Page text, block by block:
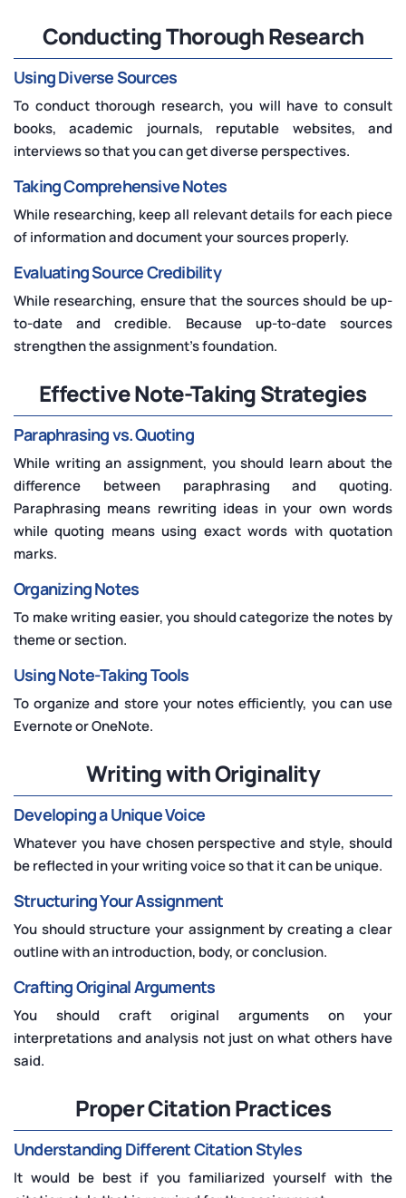
Conducting Thorough Research
Using Diverse Sources
To conduct thorough research, you will have to consult
books, academic journals, reputable websites, and
interviews so that you can get diverse perspectives.
Taking Comprehensive Notes
While researching, keep all relevant details for each piece
of information and document your sources properly.
Evaluating Source Credibility
While researching, ensure that the sources should be up-
to-date and credible. Because up-to-date sources
strengthen the assignment's foundation.
Effective Note-Taking Strategies
Paraphrasing vs. Quoting
While writing an assignment, you should learn about the
difference between paraphrasing and quoting.
Paraphrasing means rewriting ideas in your own words
while quoting means using exact words with quotation
marks.
Organizing Notes
To make writing easier, you should categorize the notes by
theme or section.
Using Note-Taking Tools
To organize and store your notes efficiently, you can use
Evernote or OneNote.
Writing with Originality
Developing a Unique Voice
Whatever you have chosen perspective and style, should
be reflected in your writing voice so that it can be unique.
Structuring Your Assignment
You should structure your assignment by creating a clear
outline with an introduction, body, or conclusion.
Crafting Original Arguments
You should craft original arguments on your
interpretations and analysis not just on what others have
said.
Proper Citation Practices
Understanding Different Citation Styles
It would be best if you familiarized yourself with the